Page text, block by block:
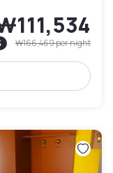
₩166,469per night